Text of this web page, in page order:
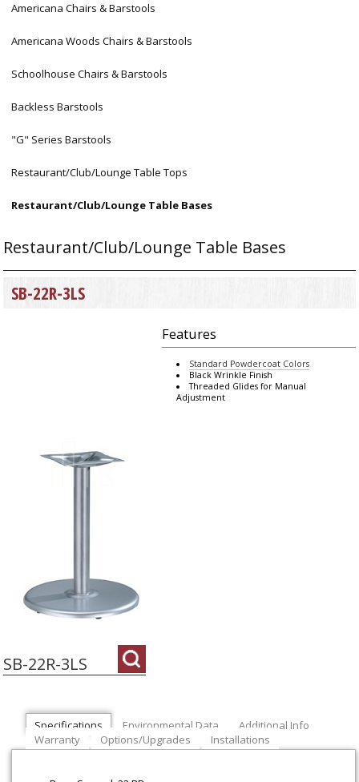
Americana Chairs & Barstools
Americana Woods Chairs & Barstools
Schoolhouse Chairs & Barstools
Backless Barstools
"G" Series Barstools
Restaurant/Club/Lounge Table Tops
Restaurant/Club/Lounge Table Bases
Restaurant/Club/Lounge Table Bases
SB-22R-3LS
SB-22R-3LS
Features
Standard Powdercoat Colors
Black Wrinkle Finish
Threaded Glides for Manual
Adjustment
Specifications Environmental Data
Additional Info
Warranty
Options/Upgrades Installations